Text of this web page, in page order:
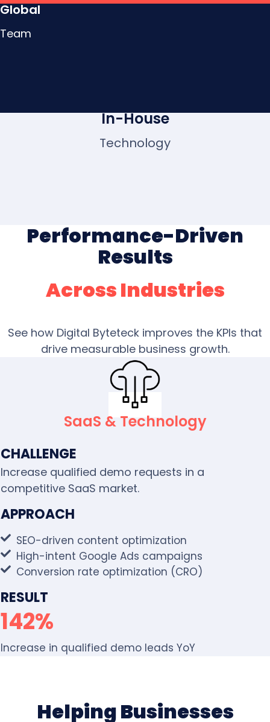
Global
Team
In-House
Technology
Performance-Driven
Results
Across Industries
See how Digital Byteteck improves the KPIs that
drive measurable business growth.
SaaS & Technology
CHALLENGE
Increase qualified demo requests in a
competitive SaaS market.
APPROACH
SEO-driven content optimization
High-intent Google Ads campaigns
Conversion rate optimization (CRO)
RESULT
142%
Increase in qualified demo leads YoY
Helping Businesses